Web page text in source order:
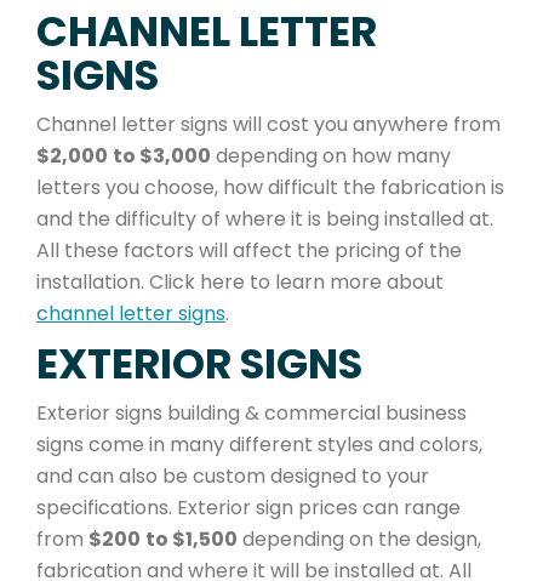
CHANNEL LETTER
SIGNS
Channel letter signs will cost you anywhere from
$2,000 to $3,000 depending on how many
letters you choose, how difficult the fabrication is
and the difficulty of where it is being installed at.
All these factors will affect the pricing of the
installation. Click here to learn more about
channel letter signs.
EXTERIOR SIGNS
Exterior signs building & commercial business
signs come in many different styles and colors,
and can also be custom designed to your
specifications. Exterior sign prices can range
from $200 to $1,500 depending on the design,
fabrication and where it will be installed at. All